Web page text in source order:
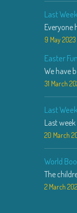
Last
Everyone
9 May 2023
Easter Fun
We have
31 March
Last
Last
20 March
World
The
2 March